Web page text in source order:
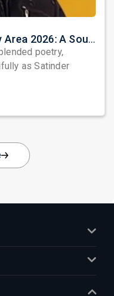
Satinder Sartaaj Live in Bay Area 2026: A Soulful Evening of Poetry, Sufi Music, and Punjabi Heritage
poetry,
as Satinder